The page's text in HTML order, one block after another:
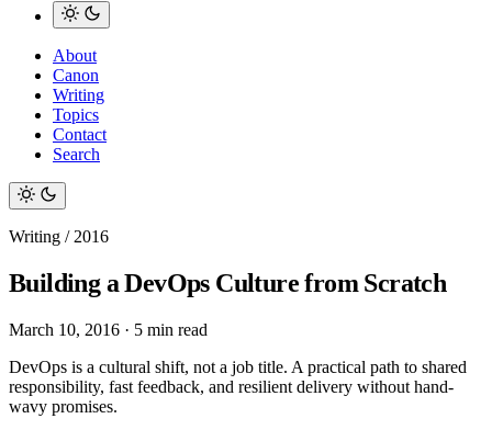
About
Canon
Writing
Topics
Contact
Search
Writing / 2016
Building a DevOps Culture from Scratch
March 10, 2016 · 5 min read
DevOps is a cultural shift, not a job title. A practical path to shared
responsibility, fast feedback, and resilient delivery without hand-
wavy promises.